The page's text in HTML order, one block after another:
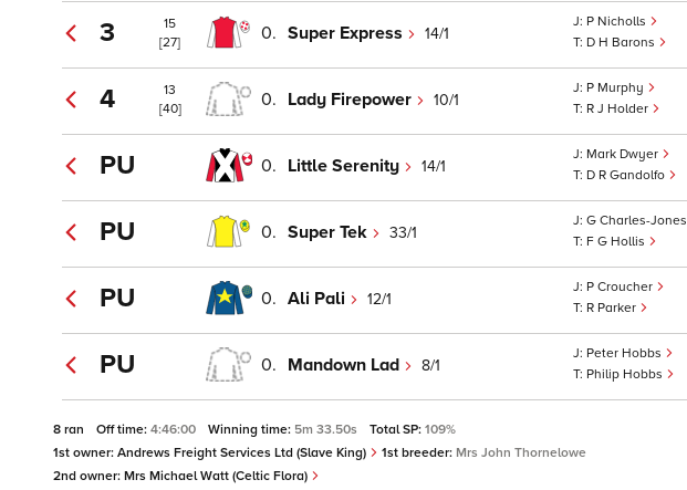
3
15
[27]
0. Super Express 14/1
P Nicholls
D H Barons
4
13
[40]
0. Lady Firepower 10/1
P Murphy
R J Holder
PU 0. Little Serenity 14/1
Mark Dwyer
D R Gandolfo
PU 0. Super Tek 33/1
G Charles-Jones
F G Hollis
PU 0. Ali Pali 12/1
P Croucher
R Parker
PU 0. Mandown Lad 8/1
Peter Hobbs
Philip Hobbs
8 ran Off time: 4:46:00 Winning time: 5m 33.50s Total SP: 109%
1st owner: Andrews Freight Services Ltd (Slave King) 1st breeder: Mrs John Thornelowe
2nd owner: Mrs Michael Watt (Celtic Flora)